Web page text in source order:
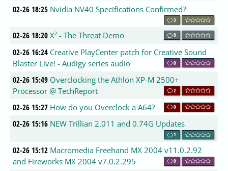
02-26 18:25 Nvidia NV40 Specifications Confirmed?
3
02-26 18:20 X² - The Threat Demo 0
02-26 16:24 Creative PlayCenter patch for Creative Sound
Blaster Live! - Audigy series audio
0
02-26 15:49 Overclocking the Athlon XP-M 2500+
Processor @ TechReport
2
02-26 15:27 How do you Overclock a A64? 0
02-26 15:16 NEW Trillian 2.011 and 0.74G Updates
1
02-26 15:12 Macromedia Freehand MX 2004 v11.0.2.92
and Fireworks MX 2004 v7.0.2.295
0